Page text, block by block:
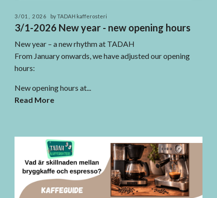
3/01, 2026 by TADAH kafferosteri
3/1-2026 New year - new opening hours
New year – a new rhythm at TADAH
From January onwards, we have adjusted our opening
hours:
New opening hours at...
Read More